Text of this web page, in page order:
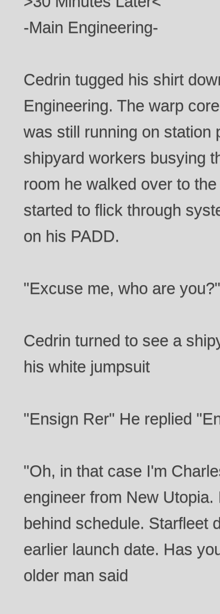
-Main Engineering-
Cedrin tugged his shirt
Engineering. The warp
was still running on station
shipyard workers busying
room he walked over to
started to flick through
on his PADD.
"Excuse me, who are
Cedrin turned to see a
his white jumpsuit
"Ensign Rer" He replied
"Oh, in that case I'm
engineer from New
behind schedule. Starfleet
earlier launch date. Has
older man said